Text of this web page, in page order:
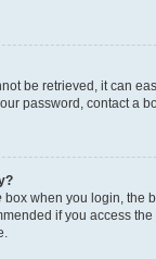
be retrieved, it can
password, contact a
box when you login, the
if you access